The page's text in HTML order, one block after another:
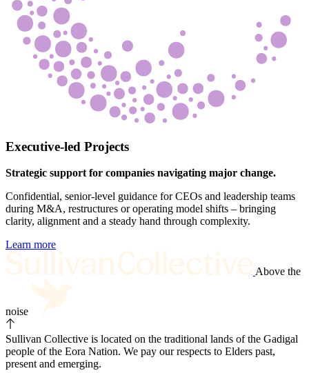
Executive-led Projects
Strategic support for companies navigating major change.
Confidential, senior-level guidance for CEOs and leadership teams
during M&A, restructures or operating model shifts – bringing
clarity, alignment and a steady hand through complexity.
Learn more
Above the
noise
Sullivan Collective is located on the traditional lands of the Gadigal
people of the Eora Nation. We pay our respects to Elders past,
present and emerging.